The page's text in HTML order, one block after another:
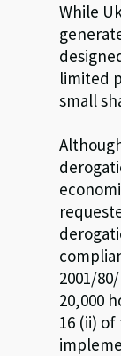
While
limited
small
2001/
20,000
16 (ii)